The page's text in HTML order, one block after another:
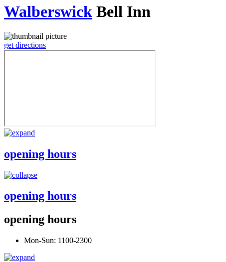
Walberswick Bell Inn
get directions
opening hours
opening hours
opening hours
Mon-Sun: 1100-2300